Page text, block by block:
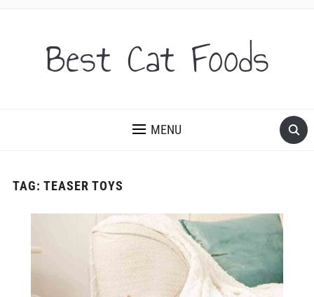
Best Cat Foods
MENU
TAG: TEASER TOYS